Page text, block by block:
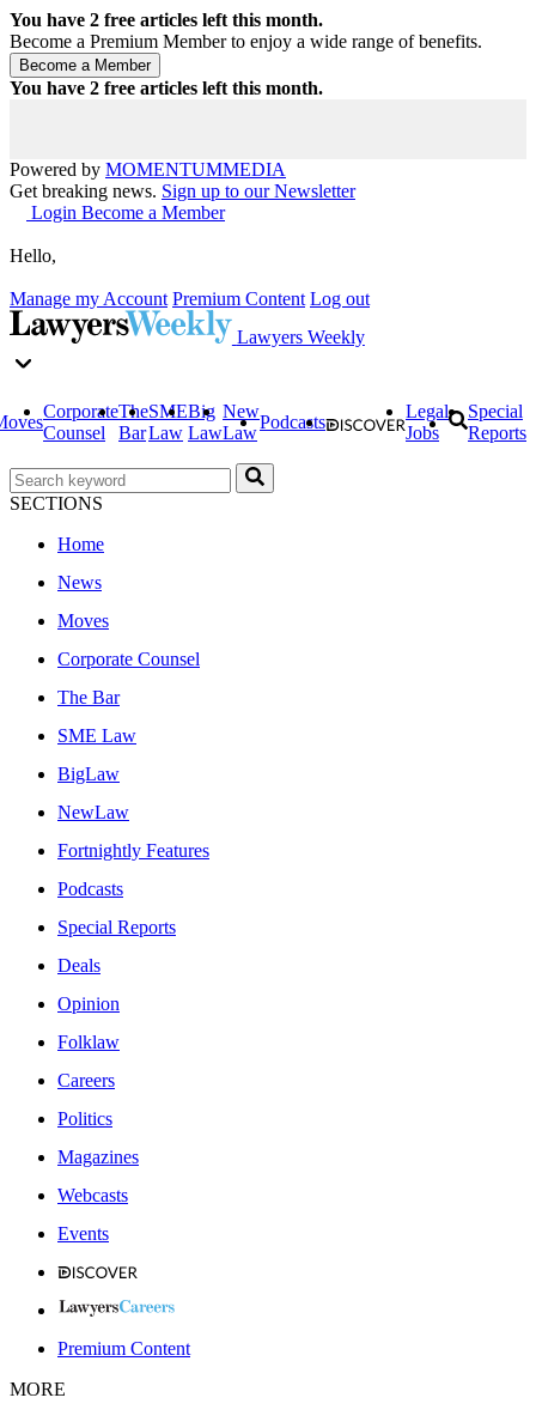
You have 2 free articles left this month.
Become a Premium Member to enjoy a wide range of benefits.
You have 2 free articles left this month.
Powered by MOMENTUMMEDIA
Get breaking news. Sign up to our Newsletter
Login Become a Member
Hello,
Manage my Account Premium Content Log out
Lawyers Weekly
Corporate
Counsel
The
Bar
SME
Law
Big
Law
New
Law
Podcasts
Legal
Jobs
Special
Reports
SECTIONS
Home
News
Moves
Corporate Counsel
The Bar
SME Law
BigLaw
NewLaw
Fortnightly Features
Podcasts
Special Reports
Deals
Opinion
Folklaw
Careers
Politics
Magazines
Webcasts
Events
Premium Content
MORE